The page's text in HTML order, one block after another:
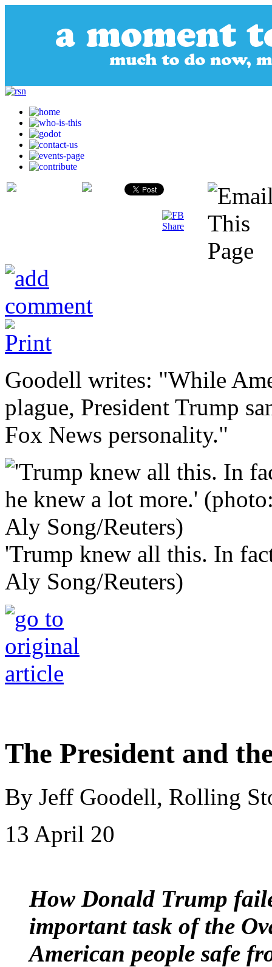
Goodell writes: "While
plague, President Trump
Fox News personality."
'Trump knew all this. In
Aly Song/Reuters)
The President and
By Jeff Goodell, Rolling
13 April 20
How Donald Trump
important task of the
American people safe